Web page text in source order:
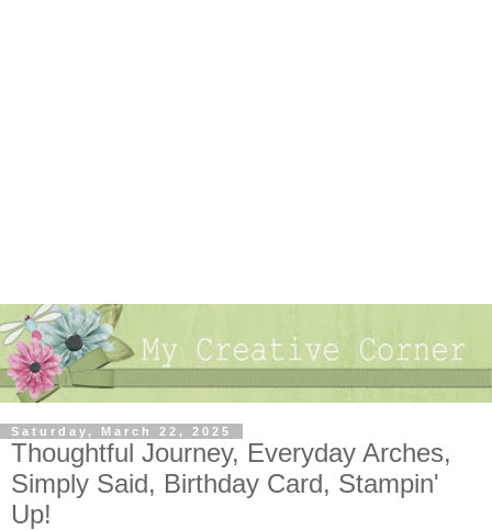
Saturday, March 22, 2025
Thoughtful Journey, Everyday Arches,
Simply Said, Birthday Card, Stampin'
Up!